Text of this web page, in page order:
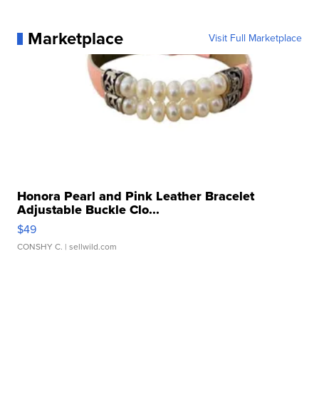
Marketplace Visit Full Marketplace
Honora Pearl and Pink Leather Bracelet
Adjustable Buckle Clo...
$49
CONSHY C. | sellwild.com